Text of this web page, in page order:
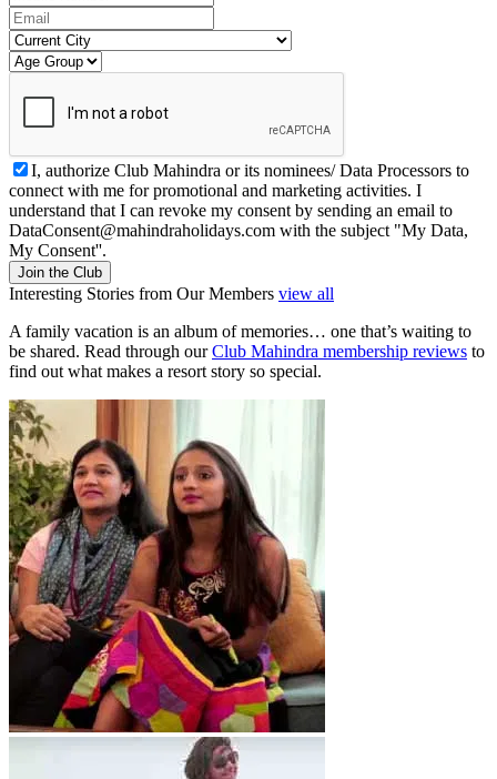
I, authorize Club Mahindra or its nominees/ Data Processors to
connect with me for promotional and marketing activities. I
understand that I can revoke my consent by sending an email to
DataConsent@mahindraholidays.com with the subject "My Data,
My Consent''.
Join the Club
Interesting Stories from Our Members view all
A family vacation is an album of memories… one that’s waiting to
be shared. Read through ourClub Mahindra membership reviews to
find out what makes a resort story so special.